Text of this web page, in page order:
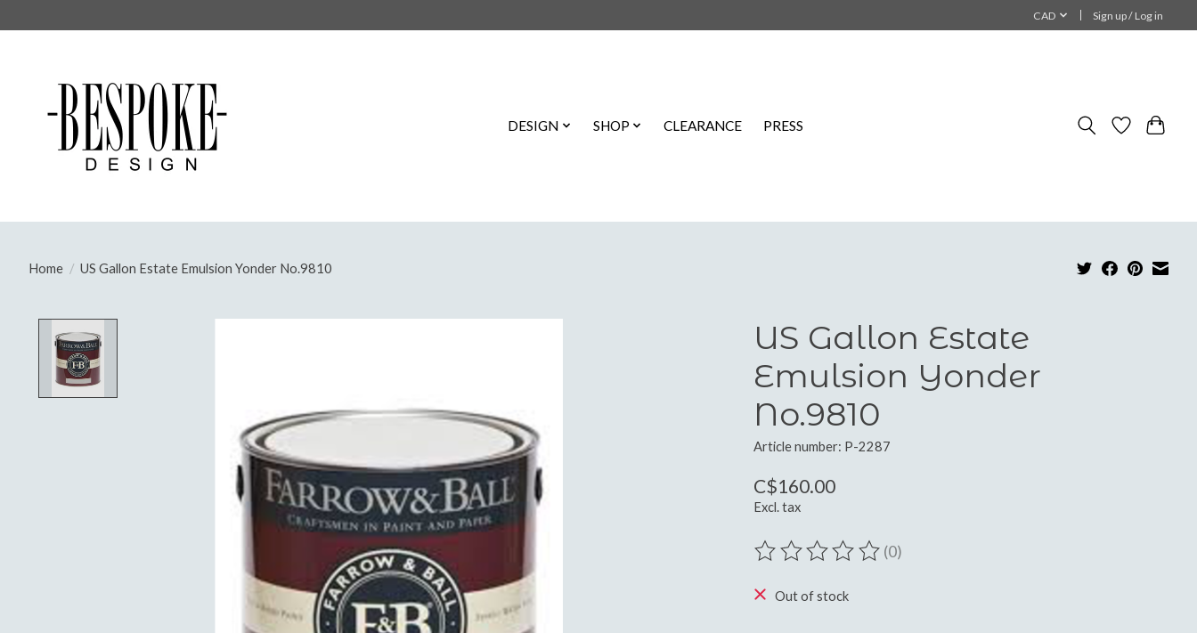
CAD Sign up / Log in
DESIGN SHOP CLEARANCE PRESS
Home / US Gallon Estate Emulsion Yonder No.9810
US Gallon Estate
Emulsion Yonder
No.9810
Article number: P-2287
C$160.00
Excl. tax
The rating of this product is
(0)
Out of stock